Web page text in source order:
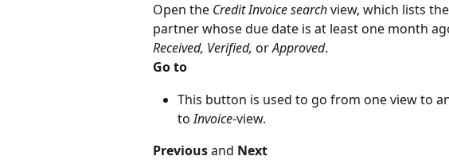
Open the Credit Invoice search view, which lists
partner whose due date is at least one month
Received, Verified, or Approved.
Go to
This button is used to go from one view to
to Invoice-view.
Previous and Next